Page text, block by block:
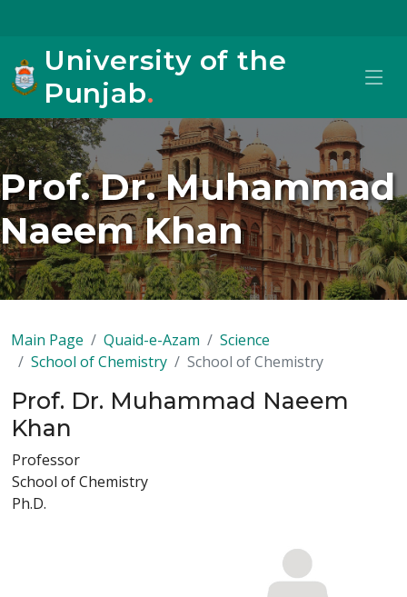
University of the
Punjab.
Prof. Dr. Muhammad
Naeem Khan
Main Page Quaid-e-Azam
Science
School of Chemistry
School of Chemistry
Prof. Dr. Muhammad Naeem
Khan
Professor
School of Chemistry
Ph.D.